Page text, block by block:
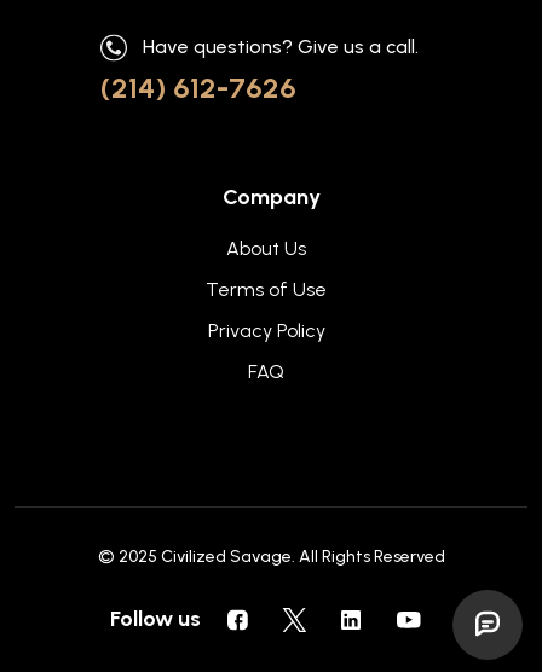
Have questions? Give us a call.
(214) 612-7626
Company
About Us
Terms of Use
Privacy Policy
FAQ
© 2025 Civilized Savage. All Rights Reserved
Follow us